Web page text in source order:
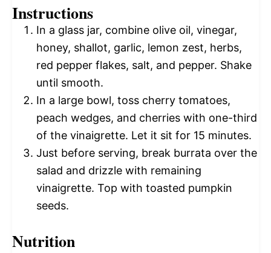
Instructions
In a glass jar, combine olive oil, vinegar,
honey, shallot, garlic, lemon zest, herbs,
red pepper flakes, salt, and pepper. Shake
until smooth.
In a large bowl, toss cherry tomatoes,
peach wedges, and cherries with one-third
of the vinaigrette. Let it sit for 15 minutes.
Just before serving, break burrata over the
salad and drizzle with remaining
vinaigrette. Top with toasted pumpkin
seeds.
Nutrition